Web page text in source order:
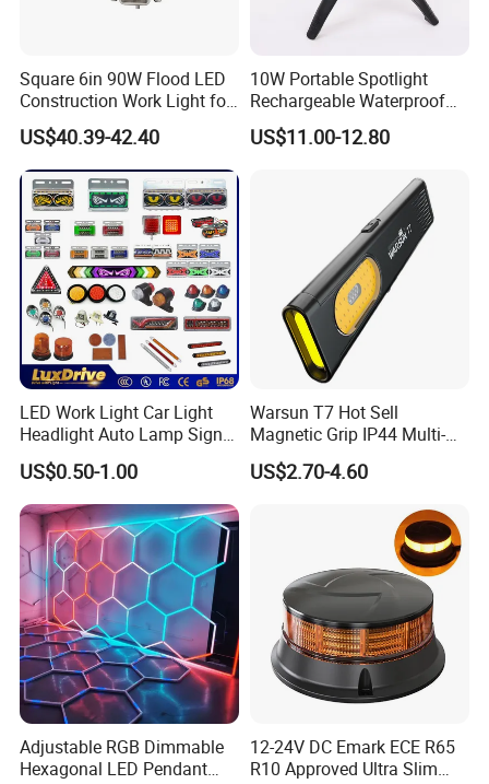
Square 6in 90W Flood LED
Construction Work Light for
Mining Heavy Duty Offroad
US$40.39-42.40
10W Portable Spotlight
Rechargeable Waterproof
Magnet Base Power Bank
LED Work Light for Portable
Inspection High Power Work
US$11.00-12.80
LED Work Light Car Light
Headlight Auto Lamp Signal
Light Warning Light Side
Light Tail Light Factory
Wholesale
US$0.50-1.00
Warsun T7 Hot Sell
Magnetic Grip IP44 Multi-
Function Work Light Small
Lumen COB Portable
US$2.70-4.60
Adjustable RGB Dimmable
Hexagonal LED Pendant
12-24V DC Emark ECE R65
R10 Approved Ultra Slim